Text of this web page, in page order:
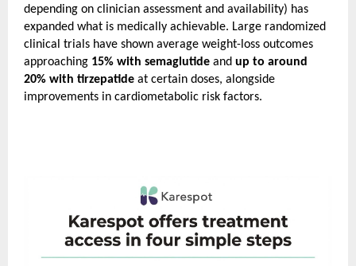
depending on clinician assessment and availability) has
expanded what is medically achievable. Large randomized
clinical trials have shown average weight-loss outcomes
approaching 15% with semaglutide and up to around
20% with tirzepatide at certain doses, alongside
improvements in cardiometabolic risk factors.